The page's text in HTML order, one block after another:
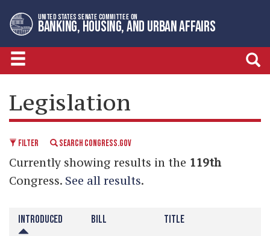
to
primary
navigation
to
content
UNITED STATES SENATE COMMITTEE ON
BANKING, HOUSING, AND URBAN AFFAIRS
LEGISLATIVE CALENDAR
Legislation
FILTER SEARCH CONGRESS.GOV
Currently showing results in the 119th
Congress. See all results.
INTRODUCED BILL TITLE